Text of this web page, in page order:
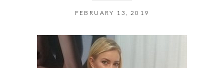
FEBRUARY 13, 2019